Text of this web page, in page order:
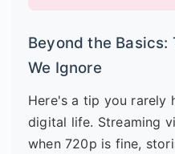
Beyond the
We Ignore
Here's a tip you rarely
digital life. Streaming
when 720p is fine,